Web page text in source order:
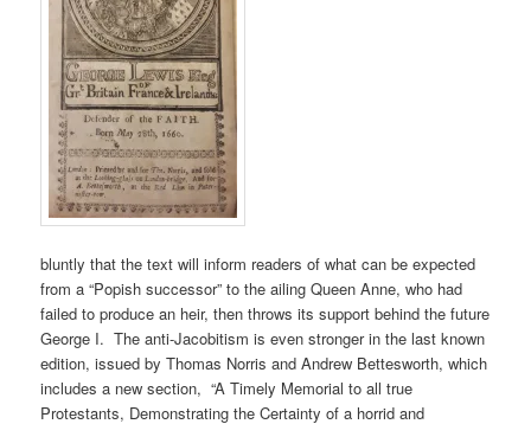
bluntly that the text will inform readers of what can be expected
from a “Popish successor” to the ailing Queen Anne, who had
failed to produce an heir, then throws its support behind the future
George I. The anti-Jacobitism is even stronger in the last known
edition, issued by Thomas Norris and Andrew Bettesworth, which
includes a new section, “A Timely Memorial to all true
Protestants, Demonstrating the Certainty of a horrid and